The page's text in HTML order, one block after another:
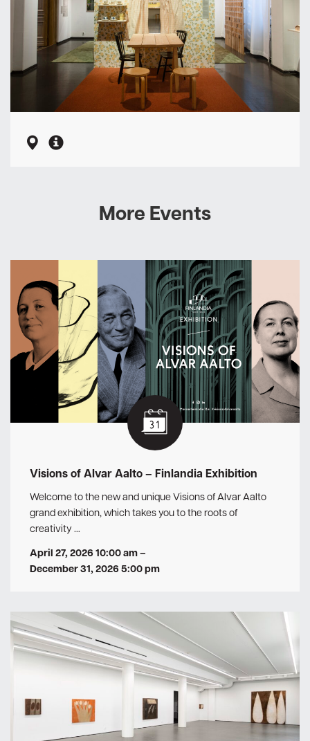
More Events
Visions of Alvar Aalto – Finlandia Exhibition
Welcome to the new and unique Visions of Alvar Aalto
grand exhibition, which takes you to the roots of
creativity …
April 27, 2026 10:00 am–
December 31, 2026 5:00 pm